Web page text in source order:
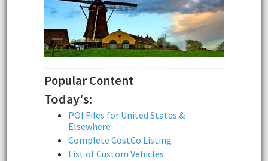
Popular Content
Today's:
POI Files for United States &
Elsewhere
Complete CostCo Listing
List of Custom Vehicles